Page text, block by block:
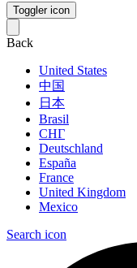
Toggler icon
Back
United States
中国
日本
Brasil
СНГ
Deutschland
España
France
United Kingdom
Mexico
Search icon